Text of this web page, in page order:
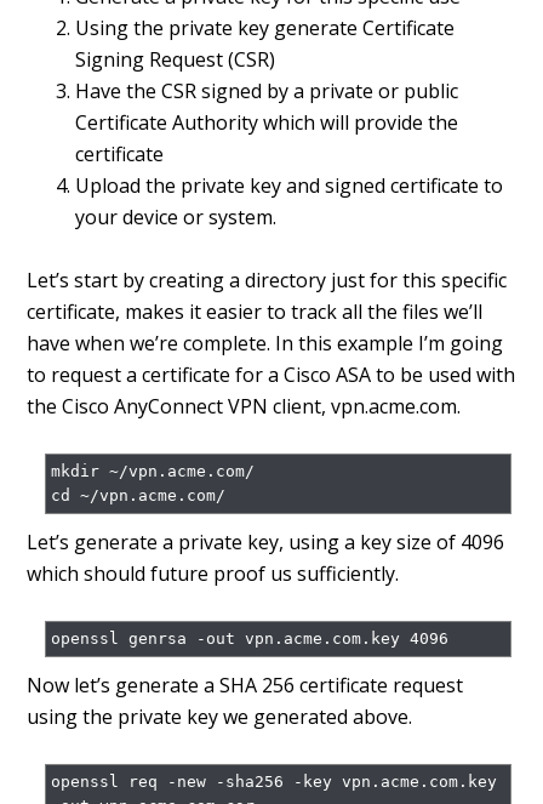
Using the private key generate Certificate
Signing Request (CSR)
Have the CSR signed by a private or public
Certificate Authority which will provide the
certificate
Upload the private key and signed certificate to
your device or system.
Let’s start by creating a directory just for this specific
certificate, makes it easier to track all the files we’ll
have when we’re complete. In this example I’m going
to request a certificate for a Cisco ASA to be used with
the Cisco AnyConnect VPN client, vpn.acme.com.
mkdir ~/vpn.acme.com/
Let’s generate a private key, using a key size of 4096
which should future proof us sufficiently.
Now let’s generate a SHA 256 certificate request
using the private key we generated above.
openssl req -new -sha256 -key vpn.acme.com.key